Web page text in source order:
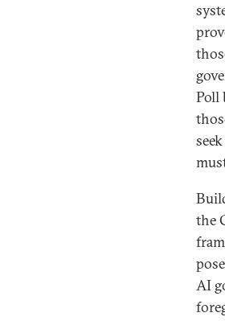
Poll
the
AI